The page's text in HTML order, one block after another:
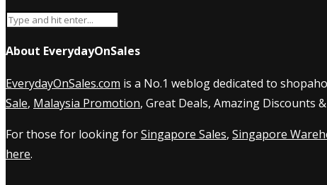
About EverydayOnSales
EverydayOnSales.com is a No.1 weblog dedicated to
Sale, Malaysia Promotion, Great Deals, Amazing Discounts
For those for looking forSingapore Sales, Singapore
here.